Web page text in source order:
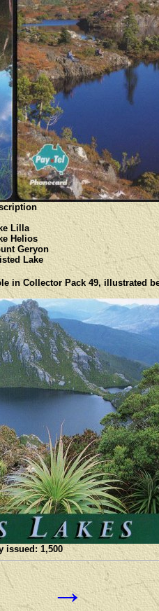
Lilla
Helios
Geryon
Lake
in Collector Pack 49, illustrated
issued: 1,500
→